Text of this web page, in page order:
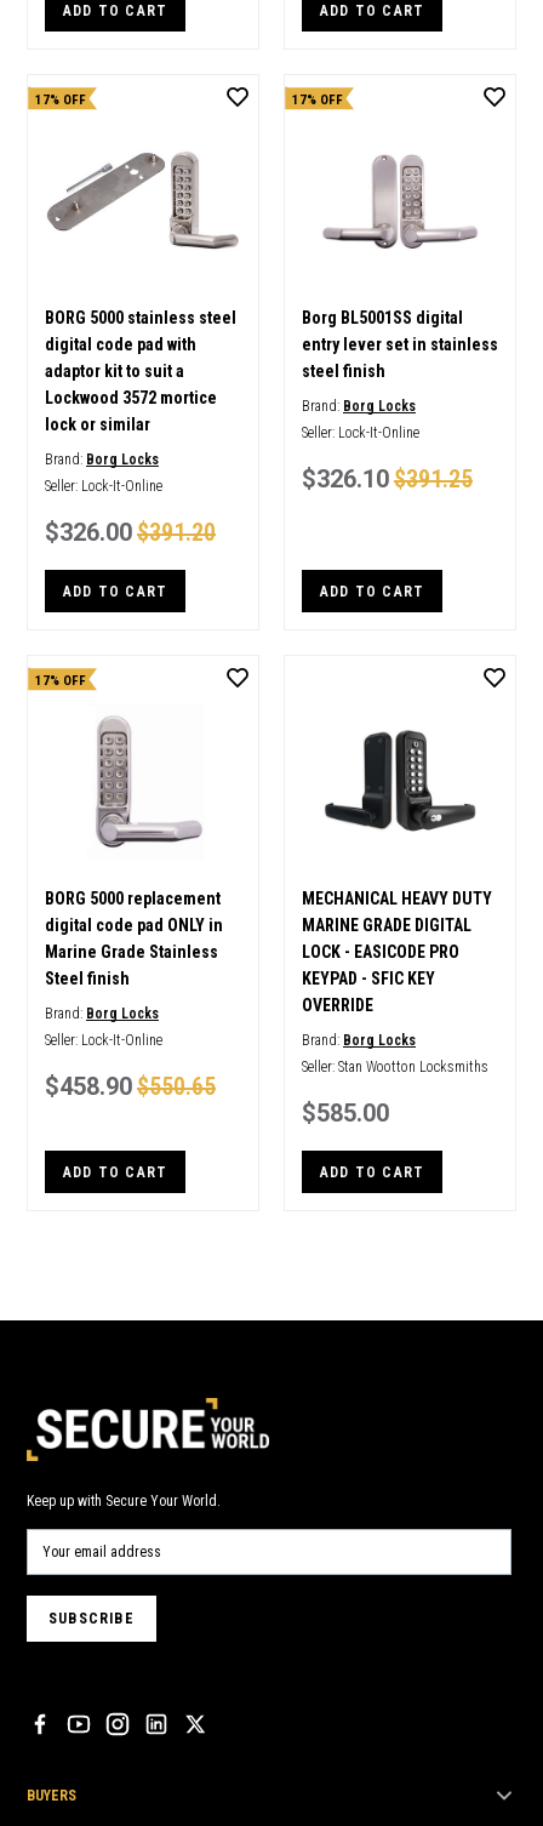
ADD TO CART ADD TO CART
17% OFF
BORG 5000 stainless steel
digital code pad with
adaptor kit to suit a
Lockwood 3572 mortice
lock or similar
Brand: Borg Locks
Seller: Lock-It-Online
$326.00$391.20
ADD TO CART
17% OFF
Borg BL5001SS digital
entry lever set in stainless
steel finish
Brand: Borg Locks
Seller: Lock-It-Online
$326.10$391.25
ADD TO CART
17% OFF
BORG 5000 replacement
digital code pad ONLY in
Marine Grade Stainless
Steel finish
Brand: Borg Locks
Seller: Lock-It-Online
$458.90$550.65
ADD TO CART
MECHANICAL HEAVY DUTY
MARINE GRADE DIGITAL
LOCK - EASICODE PRO
KEYPAD - SFIC KEY
OVERRIDE
Brand: Borg Locks
Seller: Stan Wootton Locksmiths
$585.00
ADD TO CART
Keep up with Secure Your World.
BUYERS